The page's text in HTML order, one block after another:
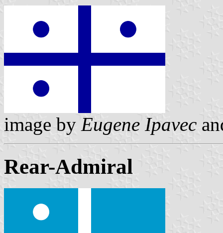
image by Eugene Ipavec
Rear-Admiral